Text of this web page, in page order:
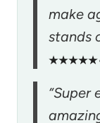
make
stands
★★★★★
“Super